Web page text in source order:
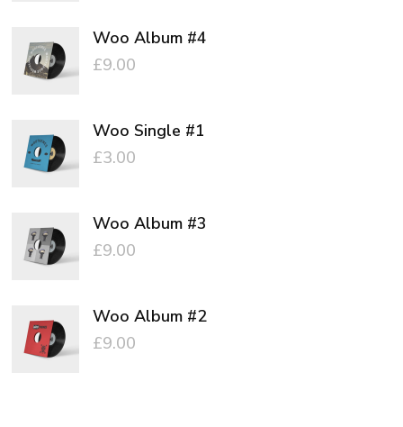
£3.00. £2.00.
Woo Album #4
£9.00
Woo Single #1
£3.00
Woo Album #3
£9.00
Woo Album #2
£9.00